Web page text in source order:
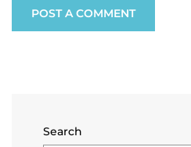
Search